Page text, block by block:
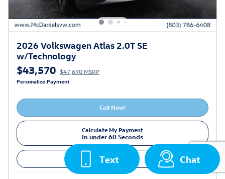
2026 Volkswagen Atlas 2.0T SE
w/Technology
$43,570 $47,690 MSRP
Personalize Payment
Call Now!
Calculate My Payment
In under 60 Seconds
Value Your Trade
Text Chat